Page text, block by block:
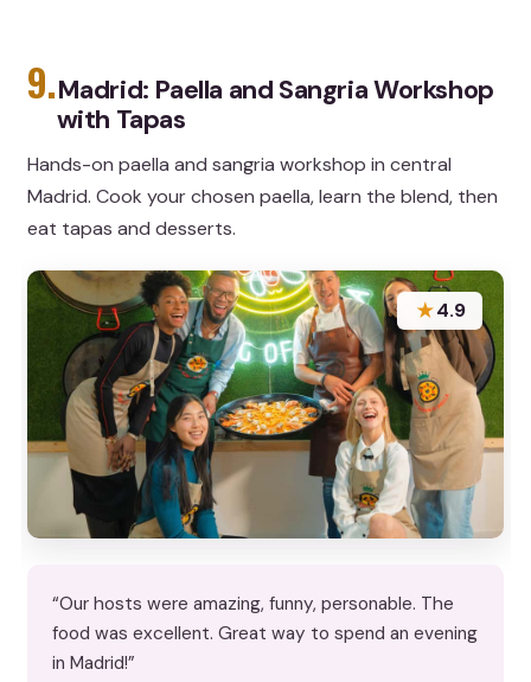
9.Madrid: Paella and Sangria Workshop
with Tapas
Hands-on paella and sangria workshop in central
Madrid. Cook your chosen paella, learn the blend, then
eat tapas and desserts.
★4.9
“Our hosts were amazing, funny, personable. The
food was excellent. Great way to spend an evening
in Madrid!”